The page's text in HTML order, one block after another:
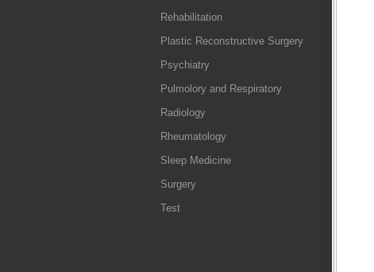
Rehabilitation
Plastic Reconstructive Surgery
Psychiatry
Pulmolory and Respiratory
Radiology
Rheumatology
Sleep Medicine
Surgery
Test